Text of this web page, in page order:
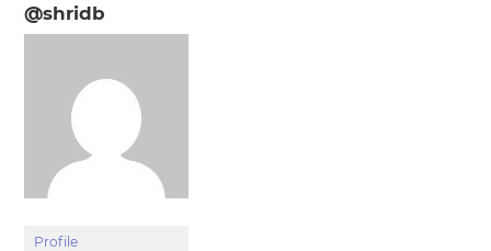
@shridb
Profile